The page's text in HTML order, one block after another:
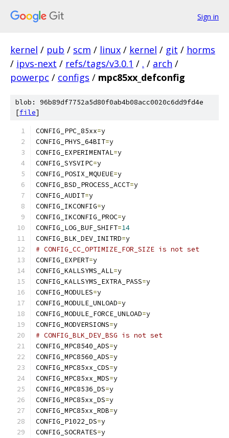
Sign in
kernel / pub / scm / linux / kernel / git / horms
/ ipvs-next / refs/tags/v3.0.1 / . / arch /
powerpc / configs / mpc85xx_defconfig
blob: 96b89df7752a5d80f0ab4b08acc0020c6dd9fd4e
[file]
CONFIG_PPC_85xx=y
CONFIG_PHYS_64BIT=y
CONFIG_EXPERIMENTAL=y
CONFIG_SYSVIPC=y
CONFIG_POSIX_MQUEUE=y
CONFIG_BSD_PROCESS_ACCT=y
CONFIG_AUDIT=y
CONFIG_IKCONFIG=y
CONFIG_IKCONFIG_PROC=y
CONFIG_LOG_BUF_SHIFT=14
CONFIG_BLK_DEV_INITRD=y
# CONFIG_CC_OPTIMIZE_FOR_SIZE is not set
CONFIG_EXPERT=y
CONFIG_KALLSYMS_ALL=y
CONFIG_KALLSYMS_EXTRA_PASS=y
CONFIG_MODULES=y
CONFIG_MODULE_UNLOAD=y
CONFIG_MODULE_FORCE_UNLOAD=y
CONFIG_MODVERSIONS=y
# CONFIG_BLK_DEV_BSG is not set
CONFIG_MPC8540_ADS=y
CONFIG_MPC8560_ADS=y
CONFIG_MPC85xx_CDS=y
CONFIG_MPC85xx_MDS=y
CONFIG_MPC8536_DS=y
CONFIG_MPC85xx_DS=y
CONFIG_MPC85xx_RDB=y
CONFIG_P1022_DS=y
CONFIG_SOCRATES=y